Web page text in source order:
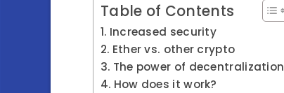
Table of Contents
Increased security
Ether vs. other crypto
The power of decentralization
How does it work?